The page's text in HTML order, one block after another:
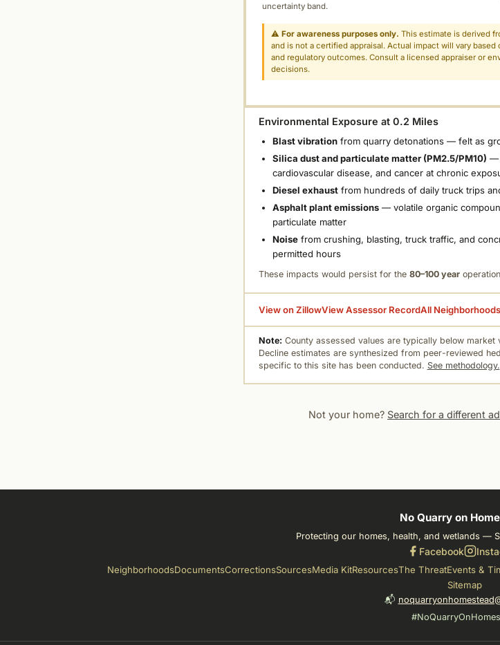
uncertainty band.
⚠For awareness purposes only. This estimate is derived
and is not a certified appraisal. Actual impact will vary
and regulatory outcomes. Consult a licensed appraiser or
decisions.
Environmental Exposure at 0.2 Miles
Blast vibrationfrom quarry detonations — felt as
Silica dust and particulate matter (PM2.5/PM10) —
cardiovascular disease, and cancer at chronic
Diesel exhaustfrom hundreds of daily truck trips
Asphalt plant emissions— volatile organic
particulate matter
Noisefrom crushing, blasting, truck traffic, and
permitted hours
These impacts would persist for the 80–100 year
View on ZillowView Assessor RecordAll Neighborhoods
Note: County assessed values are typically below market
Decline estimates are synthesized from peer-reviewed
specific to this site has been conducted. See methodology.
Not your home? Search for a different
No Quarry on
Protecting our homes, health, and wetlands —
Facebook
NeighborhoodsDocumentsCorrectionsSourcesMedia KitResourcesThe ThreatEvents &
Sitemap
📬